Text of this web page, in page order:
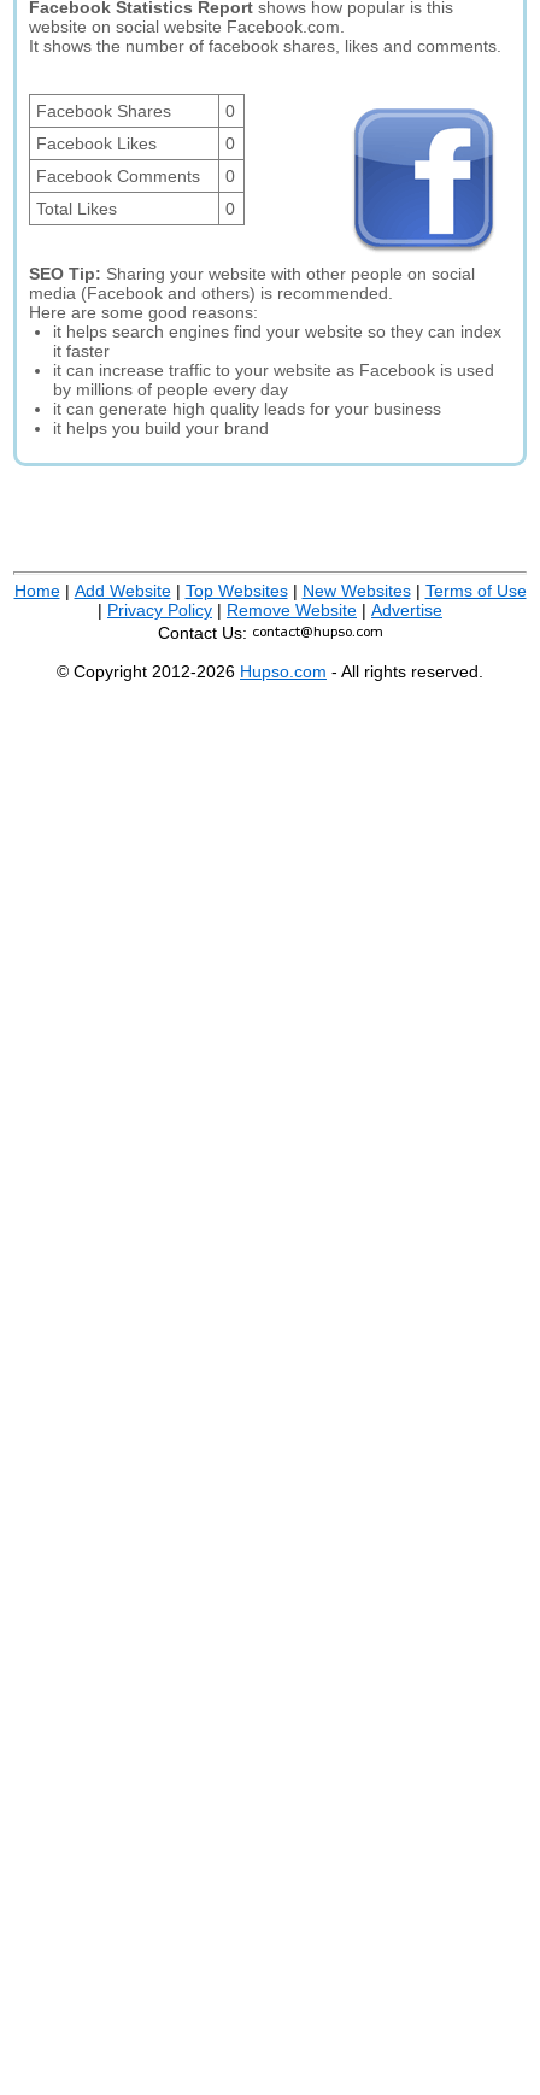
Facebook Statistics Report shows how popular is this
website on social website Facebook.com.
It shows the number of facebook shares, likes and comments.
Facebook Shares
0
Facebook Likes
0
Facebook Comments
0
Total Likes
0
SEO Tip: Sharing your website with other people on social
media (Facebook and others) is recommended.
Here are some good reasons:
it helps search engines find your website so they can index
it faster
it can increase traffic to your website as Facebook is used
by millions of people every day
it can generate high quality leads for your business
it helps you build your brand
Home| Add Website| Top Websites| New Websites| Terms of Use
| Privacy Policy | Remove Website | Advertise
Contact Us:
© Copyright 2012-2026 Hupso.com - All rights reserved.